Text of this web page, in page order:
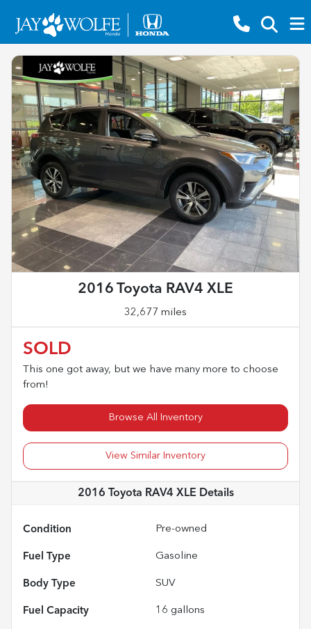
2016 Toyota RAV4 XLE
32,677 miles
SOLD
This one got away, but we have many more to choose
from!
Browse All Inventory
View Similar Inventory
2016 Toyota RAV4 XLE Details
Condition Pre-owned
Fuel Type Gasoline
Body Type SUV
Fuel Capacity 16 gallons